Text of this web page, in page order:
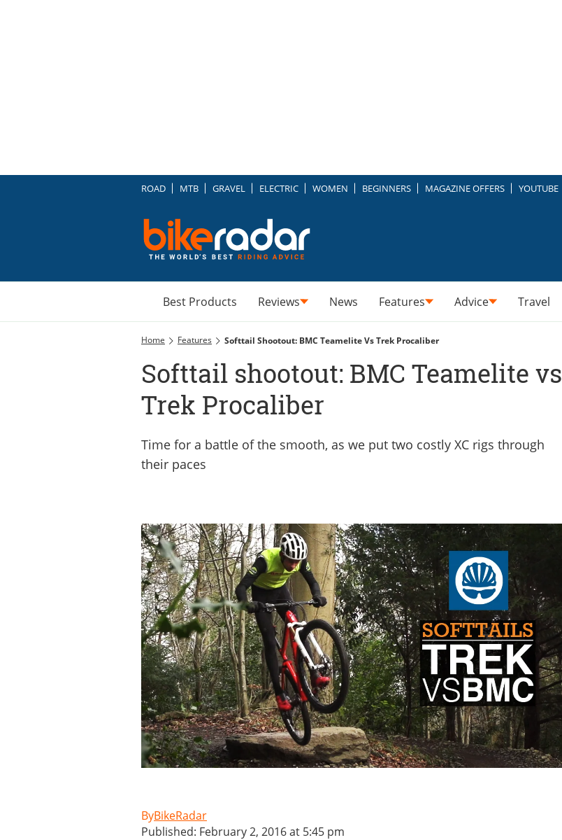
ROAD MTB GRAVEL ELECTRIC WOMEN BEGINNERS MAGAZINE OFFERS YOUTUBE
Best Products Reviews News Features Advice Travel
Home Features Softtail Shootout: BMC Teamelite Vs Trek Procaliber
Softtail shootout: BMC Teamelite vs
Trek Procaliber
Time for a battle of the smooth, as we put two costly XC rigs through
their paces
BikeRadar
Published: February 2, 2016 at 5:45 pm